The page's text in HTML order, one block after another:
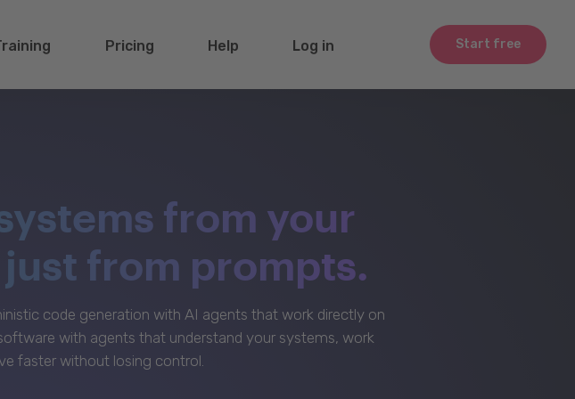
Start free
Pricing Help Log in
from your
from prompts.
code generation with AI agents that work directly on
with agents that understand your systems, work
faster without losing control.